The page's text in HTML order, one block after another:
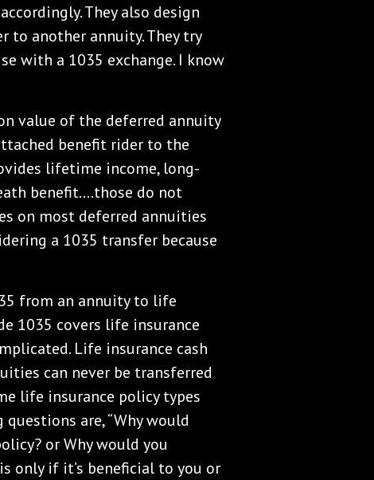
They also design
to another annuity. They try
with a 1035 exchange. I know
value of the deferred annuity
benefit rider to the
lifetime income, long-
benefit….those do not
on most deferred annuities
a 1035 transfer because
from an annuity to life
1035 covers life insurance
Life insurance cash
can never be transferred
life insurance policy types
are, “Why would
or Why would you
only if it’s beneficial to you or